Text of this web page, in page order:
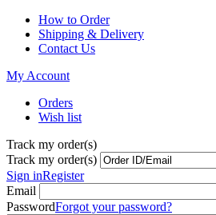
How to Order
Shipping & Delivery
Contact Us
My Account
Orders
Wish list
Track my order(s)
Track my order(s)
Sign inRegister
Email
PasswordForgot your password?